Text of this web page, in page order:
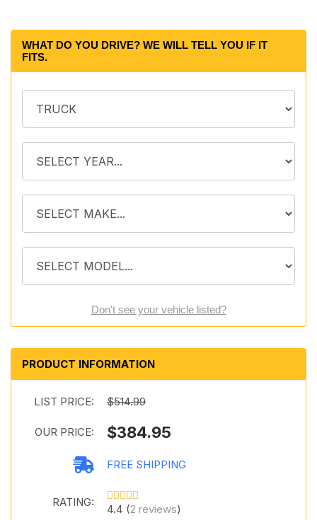
WHAT DO YOU DRIVE? WE WILL TELL YOU IF IT
FITS.
Don't see your vehicle listed?
PRODUCT INFORMATION
LIST PRICE: $514.99
OUR PRICE: $384.95
FREE SHIPPING
RATING:
4.4 (2 reviews)